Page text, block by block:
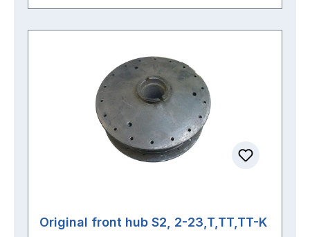
Original front hub S2, 2-23,T,TT,TT-K